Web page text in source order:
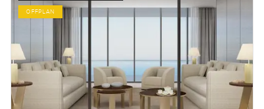
OFFPLAN